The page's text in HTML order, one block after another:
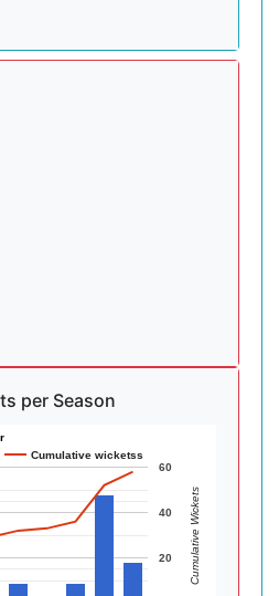
per Season
Cumulative wicketss
20
40
60
Cumulative Wickets